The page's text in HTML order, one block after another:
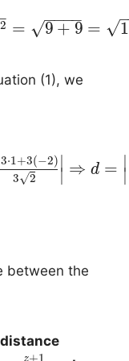
2 = 9 + 9
− −
−−
√ = √
(1), we
3⋅1 +3(−2)
3
2
√
∣
∣ ⇒ d = ∣
∣
between the
+1